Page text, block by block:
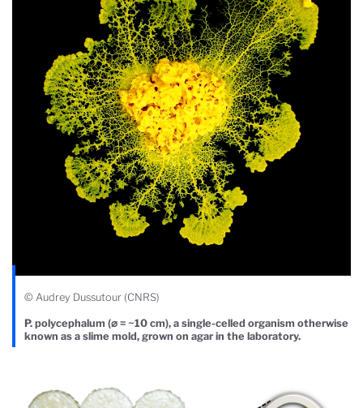
© Audrey Dussutour (CNRS)
P. polycephalum (⌀ = ~10 cm), a single-celled organism otherwise
known as a slime mold, grown on agar in the laboratory.